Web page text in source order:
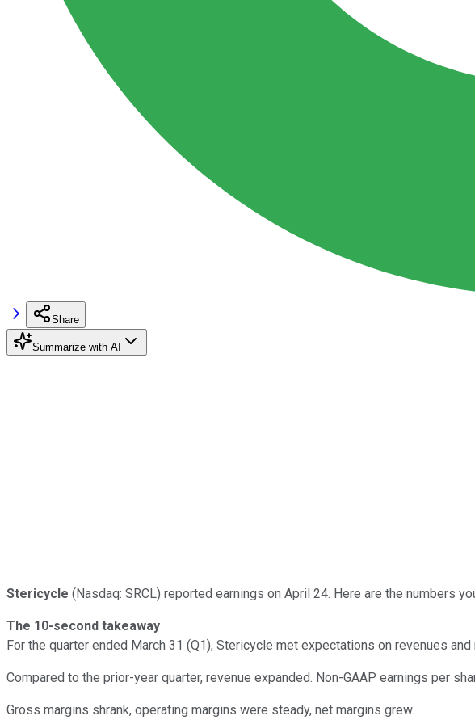
Share
Summarize with AI
Stericycle (Nasdaq: SRCL) reported earnings on April 24. Here are the numbers
The 10-second takeaway
For the quarter ended March 31 (Q1), Stericycle met expectations on revenues
Compared to the prior-year quarter, revenue expanded. Non-GAAP earnings per
Gross margins shrank, operating margins were steady, net margins grew.